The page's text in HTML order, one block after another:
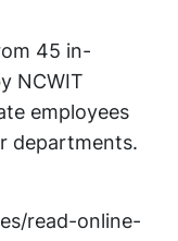
45 in-
NCWIT
employees
departments.
read-online-